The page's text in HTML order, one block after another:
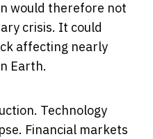
would therefore not
crisis. It could
affecting nearly
Earth.
Technology
Financial markets